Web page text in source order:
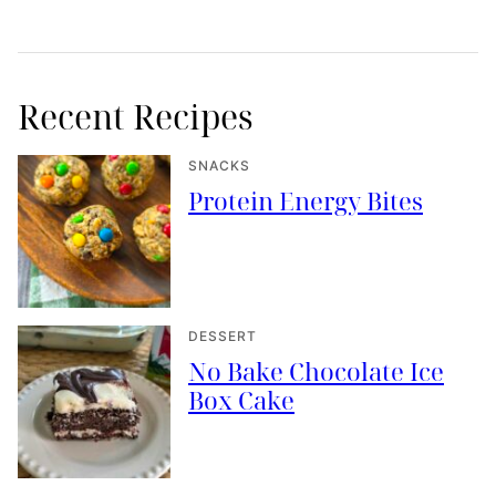
Recent Recipes
SNACKS
Protein Energy Bites
DESSERT
No Bake Chocolate Ice
Box Cake